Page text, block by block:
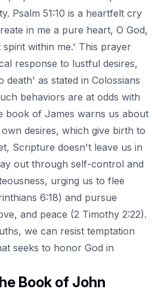
Psalm 51:10 is a heartfelt cry
in me a pure heart, O God,
within me.' This prayer
response to lustful desires,
as stated in Colossians
behaviors are at odds with
book of James warns us about
desires, which give birth to
Scripture doesn't leave us in
out through self-control and
urging us to flee
6:18) and pursue
and peace (2 Timothy 2:22).
we can resist temptation
seeks to honor God in
Book of John